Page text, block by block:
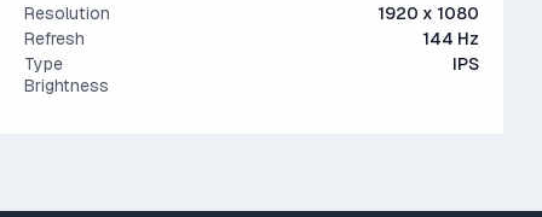
Resolution
1920 x 1080
Refresh
144 Hz
Type
IPS
Brightness